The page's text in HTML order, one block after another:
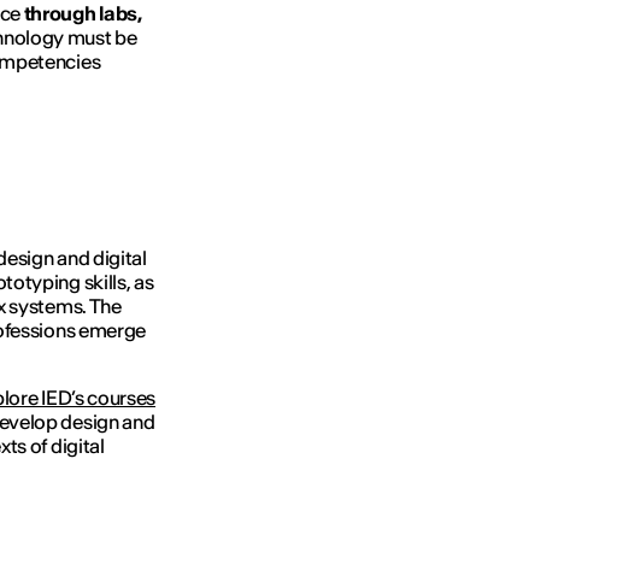
through labs,
must be
and digital
skills, as
systems. The
emerge
IED’s courses
design and
of digital